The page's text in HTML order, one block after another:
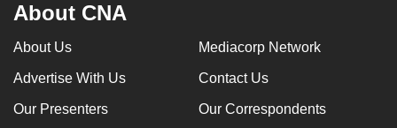
About CNA
About Us Mediacorp Network
Advertise With Us Contact Us
Our Presenters Our Correspondents